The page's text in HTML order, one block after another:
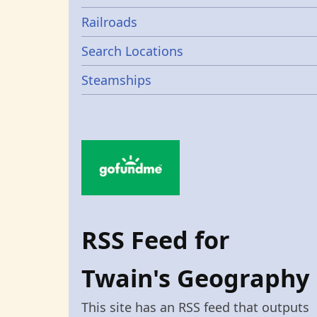
Railroads
Search Locations
Steamships
RSS Feed for
Twain's Geography
This site has an RSS feed that outputs